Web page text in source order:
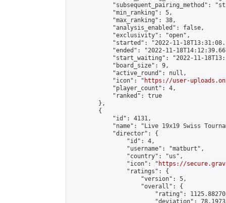
"subsequent_pairing_method":
            "min_ranking": 5,
            "max_ranking": 38,
            "analysis_enabled": false,
            "exclusivity": "open",
"started": "2022-11-
"ended": "2022-11-
"start_waiting": "2022-11-
            "board_size": 9,
            "active_round": null,
            "icon": "
https://user-
            "player_count": 4,
            "ranked": true
        },
        {
            "id": 4131,
"name": "Live 19x19 Swiss
            "director": {
                "id": 4,
                "username": "matburt",
                "country": "us",
                "icon": "
https://
                "ratings": {
                    "version": 5,
                    "overall": {
"rating":
"deviation":